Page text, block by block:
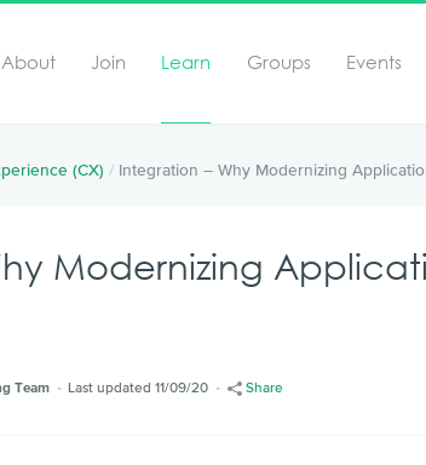
About Join Learn Groups Events
(CX) / Integration – Why Modernizing
Modernizing
Team Last updated 11/09/20 Share